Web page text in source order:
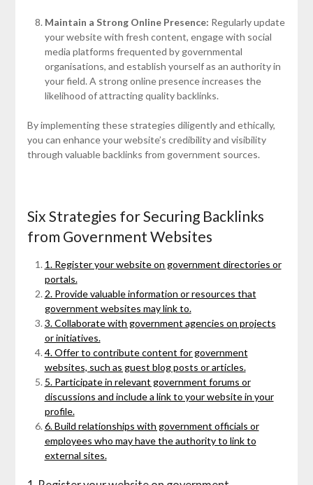
Maintain a Strong Online Presence: Regularly update
your website with fresh content, engage with social
media platforms frequented by governmental
organisations, and establish yourself as an authority in
your field. A strong online presence increases the
likelihood of attracting quality backlinks.
By implementing these strategies diligently and ethically,
you can enhance your website’s credibility and visibility
through valuable backlinks from government sources.
Six Strategies for Securing Backlinks
from Government Websites
1. Register your website on government directories or
portals.
2. Provide valuable information or resources that
government websites may link to.
3. Collaborate with government agencies on projects
or initiatives.
4. Offer to contribute content for government
websites, such as guest blog posts or articles.
5. Participate in relevant government forums or
discussions and include a link to your website in your
profile.
6. Build relationships with government officials or
employees who may have the authority to link to
external sites.